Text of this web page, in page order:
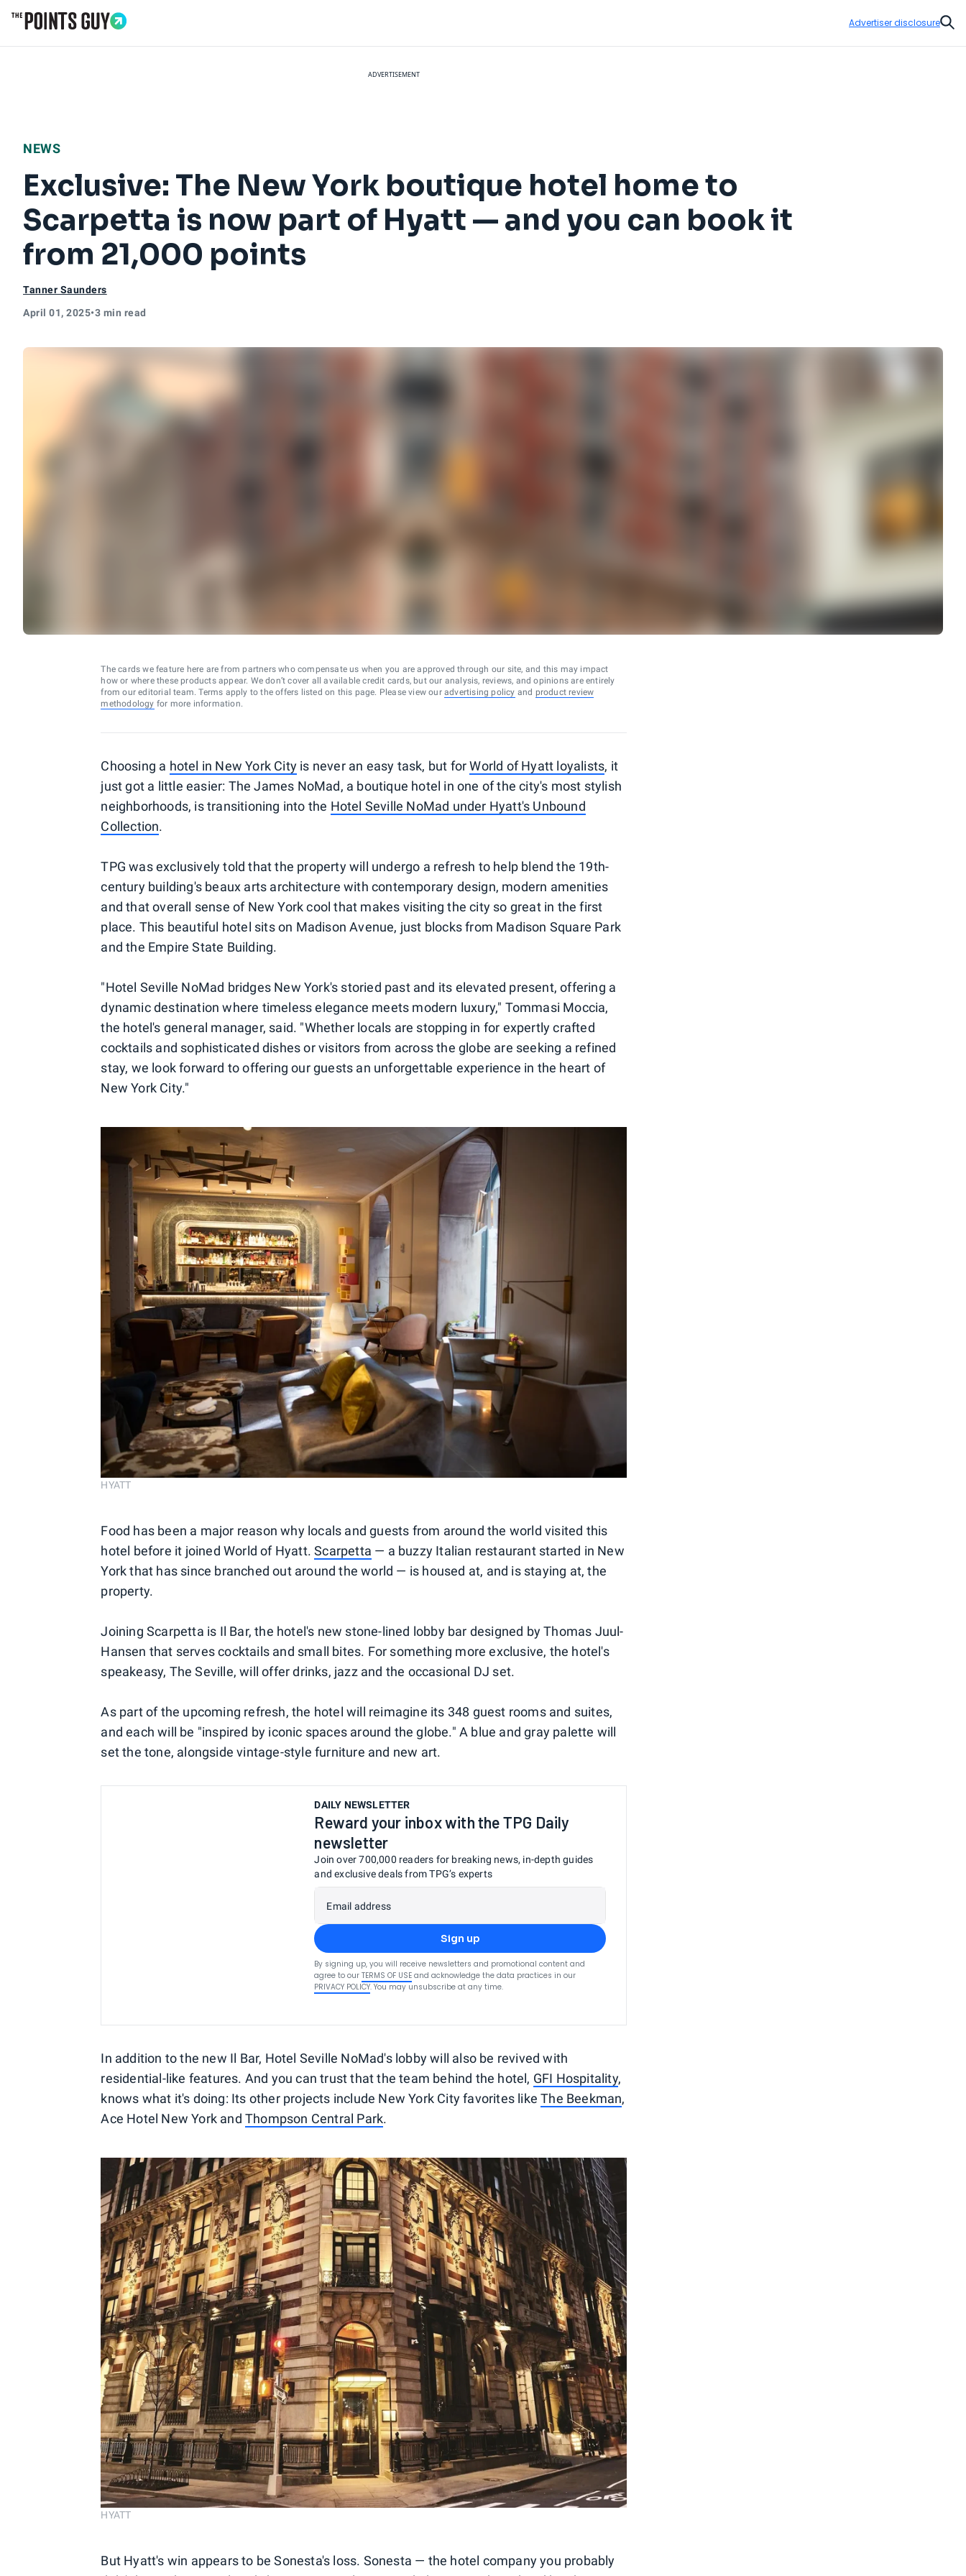
Advertiser disclosure
ADVERTISEMENT
NEWS
Exclusive: The New York boutique hotel home to
Scarpetta is now part of Hyatt — and you can book it
from 21,000 points
Tanner Saunders
April 01, 2025•3 min read
The cards we feature here are from partners who compensate us when you are approved through our site, and this may impact
how or where these products appear. We don’t cover all available credit cards, but our analysis, reviews, and opinions are entirely
from our editorial team. Terms apply to the offers listed on this page. Please view our advertising policy and product review
methodology for more information.
Choosing a hotel in New York Cityis never an easy task, but forWorld of Hyatt loyalists, it
just got a little easier: The James NoMad, a boutique hotel in one of the city's most stylish
neighborhoods, is transitioning into the Hotel Seville NoMad under Hyatt's Unbound
Collection.
TPG was exclusively told that the property will undergo a refresh to help blend the 19th-
century building's beaux arts architecture with contemporary design, modern amenities
and that overall sense of New York cool that makes visiting the city so great in the first
place. This beautiful hotel sits on Madison Avenue, just blocks from Madison Square Park
and the Empire State Building.
"Hotel Seville NoMad bridges New York's storied past and its elevated present, offering a
dynamic destination where timeless elegance meets modern luxury," Tommasi Moccia,
the hotel's general manager, said. "Whether locals are stopping in for expertly crafted
cocktails and sophisticated dishes or visitors from across the globe are seeking a refined
stay, we look forward to offering our guests an unforgettable experience in the heart of
New York City."
HYATT
Food has been a major reason why locals and guests from around the world visited this
hotel before it joined World of Hyatt.Scarpetta — a buzzy Italian restaurant started in New
York that has since branched out around the world — is housed at, and is staying at, the
property.
Joining Scarpetta is Il Bar, the hotel's new stone-lined lobby bar designed by Thomas Juul-
Hansen that serves cocktails and small bites. For something more exclusive, the hotel's
speakeasy, The Seville, will offer drinks, jazz and the occasional DJ set.
As part of the upcoming refresh, the hotel will reimagine its 348 guest rooms and suites,
and each will be "inspired by iconic spaces around the globe." A blue and gray palette will
set the tone, alongside vintage-style furniture and new art.
DAILY NEWSLETTER
Reward your inbox with the TPG Daily
newsletter
Join over 700,000 readers for breaking news, in-depth guides
and exclusive deals from TPG’s experts
Email address
Sign up
By signing up, you will receive newsletters and promotional content and
agree to our TERMS OF USE and acknowledge the data practices in our
PRIVACY POLICY. You may unsubscribe at any time.
In addition to the new Il Bar, Hotel Seville NoMad's lobby will also be revived with
residential-like features. And you can trust that the team behind the hotel, GFI Hospitality,
knows what it's doing: Its other projects include New York City favorites likeThe Beekman,
Ace Hotel New York and Thompson Central Park.
HYATT
But Hyatt's win appears to be Sonesta's loss. Sonesta — the hotel company you probably